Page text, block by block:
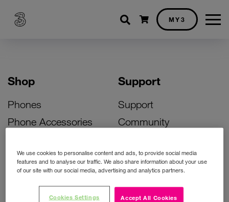
Shopping cart
MY3
Shop
Phones
Phone Accessories
Bill Pay Phone Deals
Prepay Phone Deals
Support
Support
Community
Activate Your SIM
Unlock Your Phone
Instant Top Up
We use cookies to personalise content and ads, to provide social media
features and to analyse our traffic. We also share information about your use
of our site with our social media, advertising and analytics partners.
Accept All Cookies
Cookies Settings